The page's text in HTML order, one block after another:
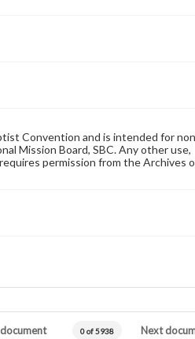
Convention and is intended for
Mission Board, SBC. Any other use,
permission from the Archives
0 of 5938 Next